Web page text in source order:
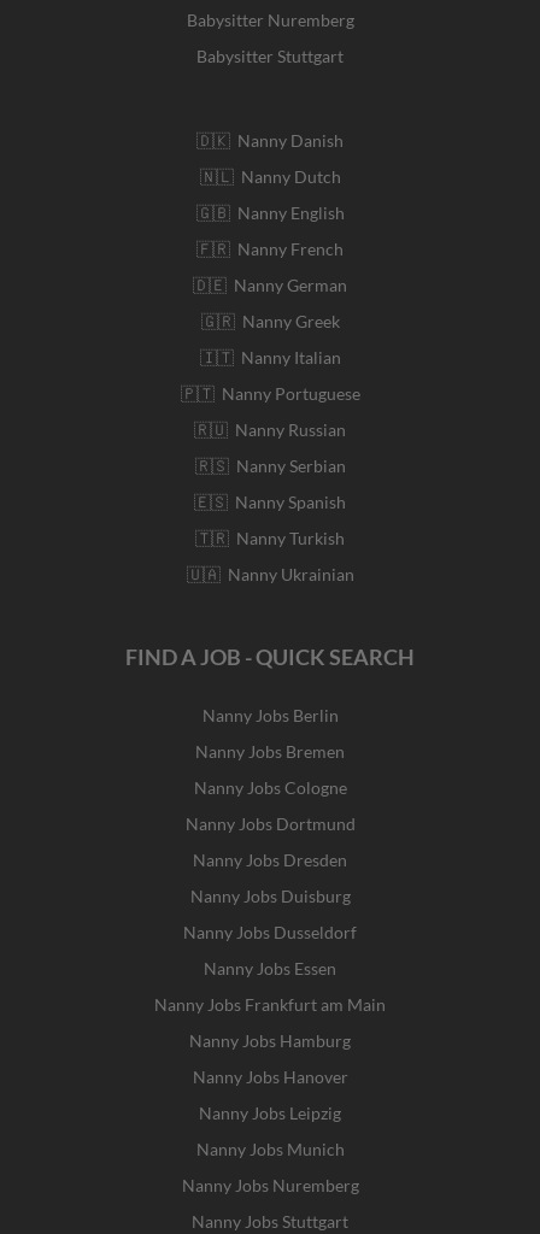
Babysitter Nuremberg
Babysitter Stuttgart
🇩🇰 Nanny Danish
🇳🇱 Nanny Dutch
🇬🇧 Nanny English
🇫🇷 Nanny French
🇩🇪 Nanny German
🇬🇷 Nanny Greek
🇮🇹 Nanny Italian
🇵🇹 Nanny Portuguese
🇷🇺 Nanny Russian
🇷🇸 Nanny Serbian
🇪🇸 Nanny Spanish
🇹🇷 Nanny Turkish
🇺🇦 Nanny Ukrainian
FIND A JOB - QUICK SEARCH
Nanny Jobs Berlin
Nanny Jobs Bremen
Nanny Jobs Cologne
Nanny Jobs Dortmund
Nanny Jobs Dresden
Nanny Jobs Duisburg
Nanny Jobs Dusseldorf
Nanny Jobs Essen
Nanny Jobs Frankfurt am Main
Nanny Jobs Hamburg
Nanny Jobs Hanover
Nanny Jobs Leipzig
Nanny Jobs Munich
Nanny Jobs Nuremberg
Nanny Jobs Stuttgart